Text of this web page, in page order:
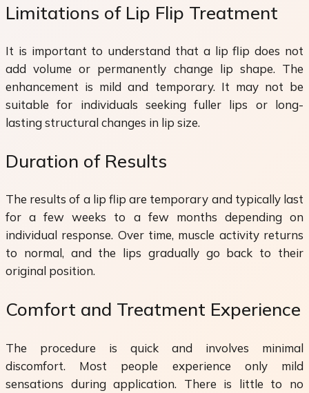
Limitations of Lip Flip Treatment
It is important to understand that a lip flip does not
add volume or permanently change lip shape. The
enhancement is mild and temporary. It may not be
suitable for individuals seeking fuller lips or long-
lasting structural changes in lip size.
Duration of Results
The results of a lip flip are temporary and typically last
for a few weeks to a few months depending on
individual response. Over time, muscle activity returns
to normal, and the lips gradually go back to their
original position.
Comfort and Treatment Experience
The procedure is quick and involves minimal
discomfort. Most people experience only mild
sensations during application. There is little to no